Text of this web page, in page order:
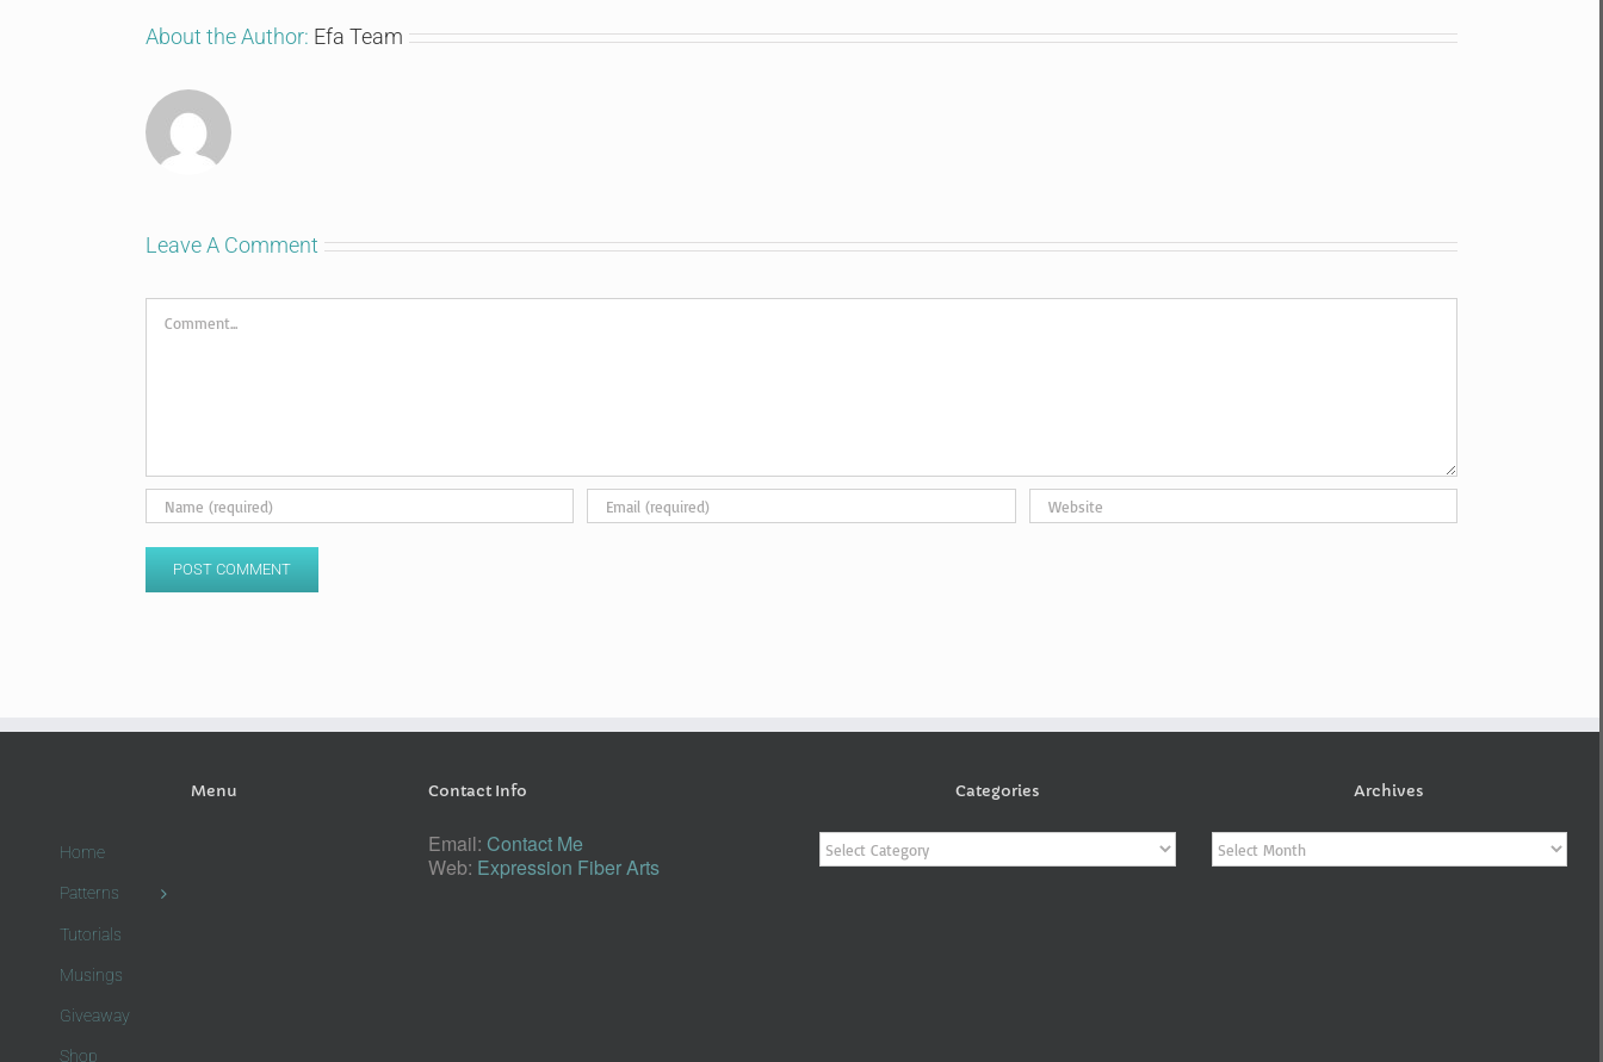
About the Author: Efa Team
Leave A Comment
Comment
Menu
Home
Patterns
Tutorials
Musings
Giveaway
Shop
Contact Info
Email: Contact Me
Web: Expression Fiber Arts
Categories
Categories
Archives
Archives